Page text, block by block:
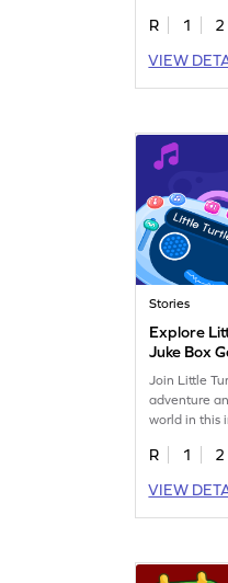
R 1
2
VIEW
Stories
Explore
Juke Box
Join Little
adventure
world in this
R 1
2
VIEW